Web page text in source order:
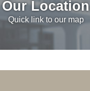
Our Location
Quick link to our map